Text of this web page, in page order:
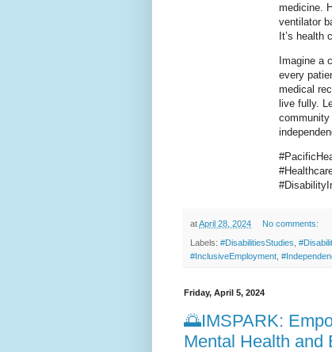
medicine.
ventilator
It’s health
Imagine a
every
medical
live fully.
atApril 28, 2024 No comments:
Labels: #DisabilitiesStudies,
#InclusiveEmployment,
Friday, April 5, 2024
🌅IMSPARK:
Mental Health and